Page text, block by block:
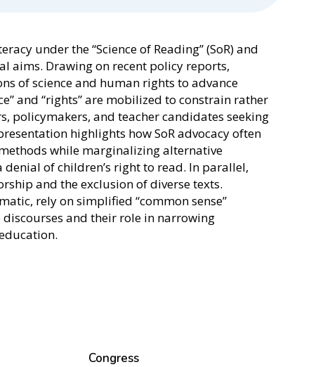
under the “Science of Reading” (SoR) and
aims. Drawing on recent policy reports,
of science and human rights to advance
and “rights” are mobilized to constrain rather
policymakers, and teacher candidates seeking
highlights how SoR advocacy often
while marginalizing alternative
of children’s right to read. In parallel,
and the exclusion of diverse texts.
rely on simplified “common sense”
and their role in narrowing
Congress